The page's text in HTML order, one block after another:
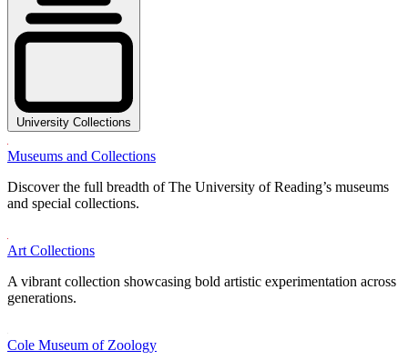
University Collections
Museums and Collections
Discover the full breadth of The University of Reading’s museums
and special collections.
Art Collections
A vibrant collection showcasing bold artistic experimentation across
generations.
Cole Museum of Zoology